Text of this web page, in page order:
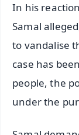
In his
Samal
to vandalise
case has
people, the
under the